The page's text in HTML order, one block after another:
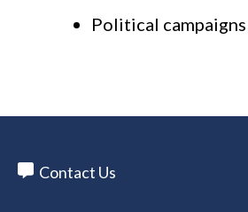
Political campaigns
Contact Us